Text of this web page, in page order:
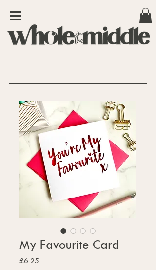
My Favourite Card
£6.25